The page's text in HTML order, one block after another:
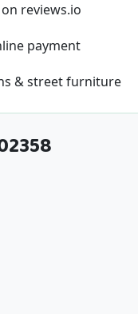
reviews.io
payment
& street furniture